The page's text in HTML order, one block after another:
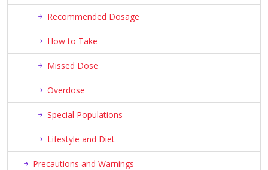
Recommended Dosage
How to Take
Missed Dose
Overdose
Special Populations
Lifestyle and Diet
Precautions and Warnings